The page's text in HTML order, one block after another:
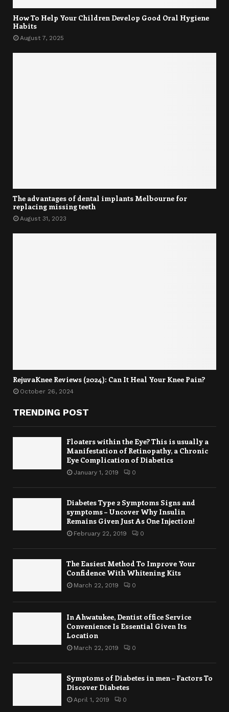
How To Help Your Children Develop Good Oral Hygiene
Habits
August 7, 2025
The advantages of dental implants Melbourne for
replacing missing teeth
August 31, 2023
RejuvaKnee Reviews (2024): Can It Heal Your Knee Pain?
October 26, 2024
TRENDING POST
Floaters within the Eye? This is usually a
Manifestation of Retinopathy, a Chronic
Eye Complication of Diabetics
January 1, 2019 0
Diabetes Type 2 Symptoms Signs and
symptoms – Uncover Why Insulin
Remains Given Just As One Injection!
February 22, 2019 0
The Easiest Method To Improve Your
Confidence With Whitening Kits
March 22, 2019 0
In Ahwatukee, Dentist office Service
Convenience Is Essential Given Its
Location
March 22, 2019 0
Symptoms of Diabetes in men – Factors To
Discover Diabetes
April 1, 2019 0